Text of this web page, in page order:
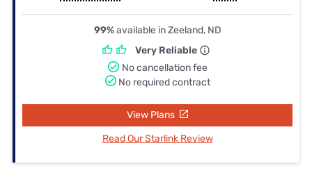
99%available in Zeeland, ND
Very Reliable
No cancellation fee
No required contract
View Plans
Read Our Starlink Review